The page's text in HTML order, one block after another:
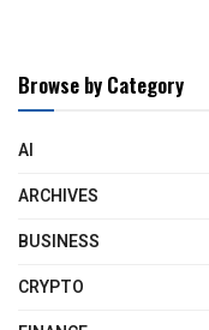
Browse by Category
AI
ARCHIVES
BUSINESS
CRYPTO